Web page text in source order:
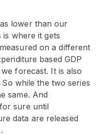
lower than our
is where it gets
on a different
based GDP
forecast. It is also
while the two series
same. And
sure until
data are released